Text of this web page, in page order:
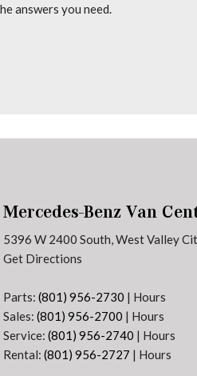
answers you need.
Mercedes-Benz Van
5396 W 2400 South, West Valley
Get Directions
Parts: (801) 956-2730 | Hours
Sales: (801) 956-2700 | Hours
Service: (801) 956-2740 | Hours
Rental: (801) 956-2727 | Hours